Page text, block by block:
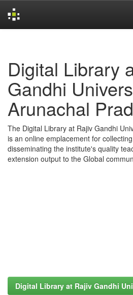
Digital Library
Gandhi
Arunachal
The Digital Library at Rajiv Gandhi
is an online emplacement for
disseminating the institute's quality
extension output to the Global
Digital Library at Rajiv Gandhi